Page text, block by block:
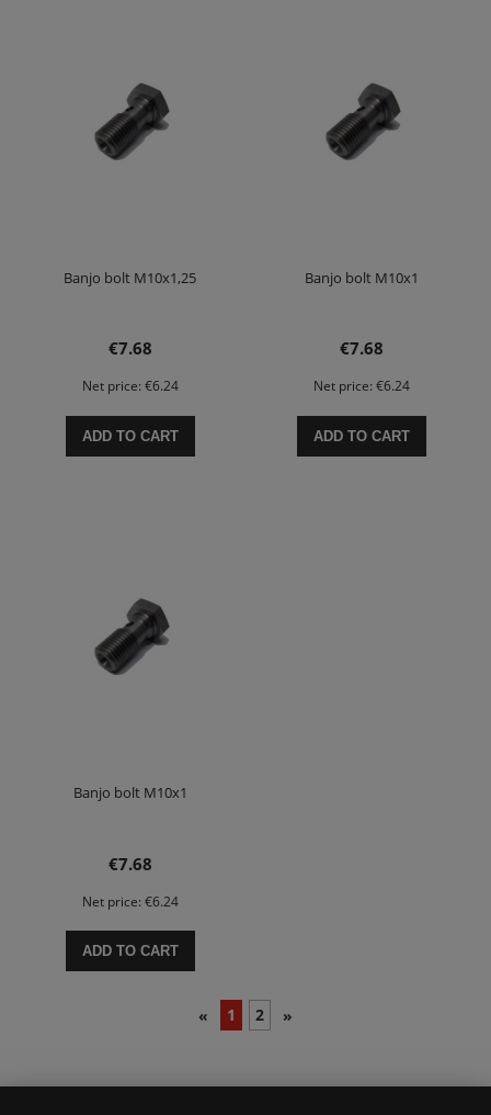
Banjo bolt M10x1,25
€7.68
Net price: €6.24
ADD TO CART
Banjo bolt M10x1
€7.68
Net price: €6.24
ADD TO CART
Banjo bolt M10x1
€7.68
Net price: €6.24
ADD TO CART
« 1 2 »